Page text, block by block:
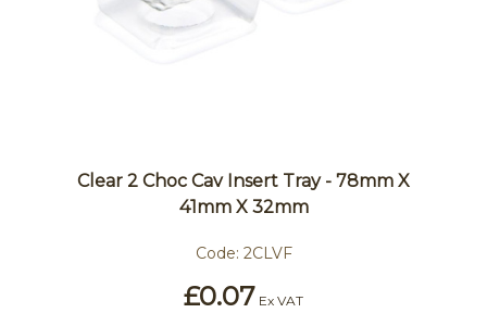
Clear 2 Choc Cav Insert Tray - 78mm X
41mm X 32mm
Code: 2CLVF
£0.07 Ex VAT